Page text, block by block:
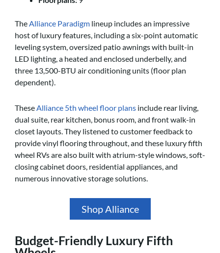
The Alliance Paradigm lineup includes an impressive
host of luxury features, including a six-point automatic
leveling system, oversized patio awnings with built-in
LED lighting, a heated and enclosed underbelly, and
three 13,500-BTU air conditioning units (floor plan
dependent).
These Alliance 5th wheel floor plans include rear living,
dual suite, rear kitchen, bonus room, and front walk-in
closet layouts. They listened to customer feedback to
provide vinyl flooring throughout, and these luxury fifth
wheel RVs are also built with atrium-style windows, soft-
closing cabinet doors, residential appliances, and
numerous innovative storage solutions.
Shop Alliance
Budget-Friendly Luxury Fifth